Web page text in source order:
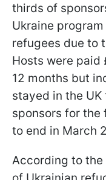
thirds of
Ukraine
refugees due to
Hosts were
12 months but
stayed in the
sponsors for the
to end in March
According to